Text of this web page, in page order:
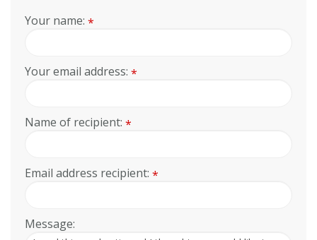
Your name: *
Your email address: *
Name of recipient: *
Email address recipient: *
Message: